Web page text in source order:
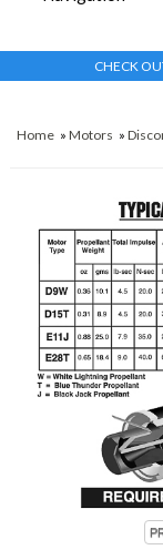
CHECK
Home »Motors »